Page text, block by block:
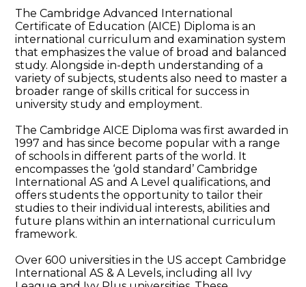
The Cambridge Advanced International
Certificate of Education (AICE) Diploma is an
international curriculum and examination system
that emphasizes the value of broad and balanced
study. Alongside in-depth understanding of a
variety of subjects, students also need to master a
broader range of skills critical for success in
university study and employment.
The Cambridge AICE Diploma was first awarded in
1997 and has since become popular with a range
of schools in different parts of the world. It
encompasses the ‘gold standard’ Cambridge
International AS and A Level qualifications, and
offers students the opportunity to tailor their
studies to their individual interests, abilities and
future plans within an international curriculum
framework.
Over 600 universities in the US accept Cambridge
International AS & A Levels, including all Ivy